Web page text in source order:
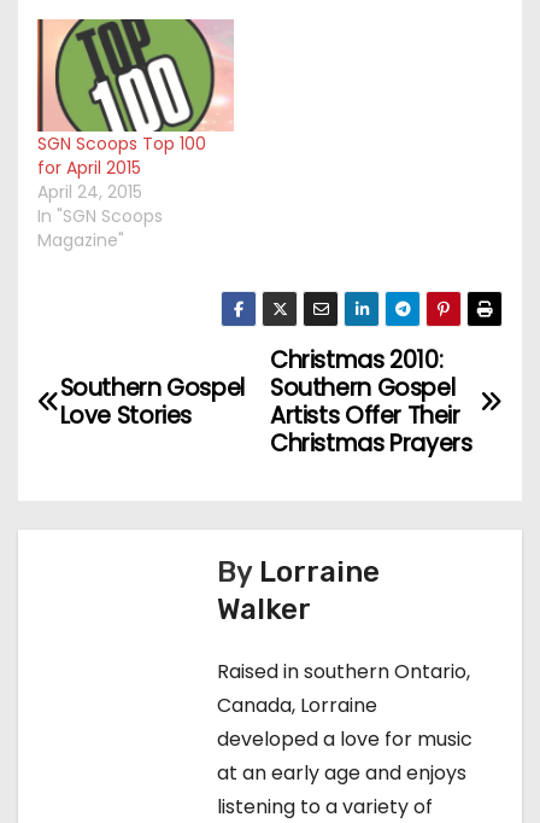
SGN Scoops Top 100
for April 2015
April 24, 2015
In "SGN Scoops
Magazine"
o
t
Christmas 2010:
Southern Gospel
Artists Offer Their
Christmas Prayers
Southern Gospel
Love Stories
By Lorraine
Walker
Raised in southern Ontario,
Canada, Lorraine
developed a love for music
at an early age and enjoys
listening to a variety of